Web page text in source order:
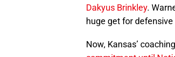
Dakyus Brinkley.
huge get for
Now, Kansas’